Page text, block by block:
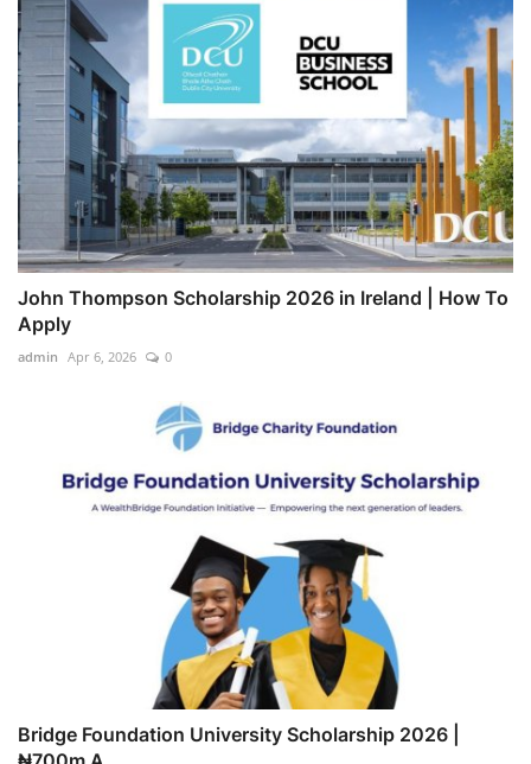
John Thompson Scholarship 2026 in Ireland | How To
Apply
admin Apr 6, 2026 0
Bridge Foundation University Scholarship 2026 |